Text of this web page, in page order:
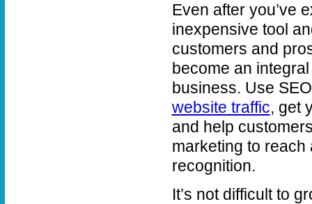
Even after you’ve
inexpensive tool
customers and
become an
business. Use
website traffic, get
and help
marketing to
recognition.
It’s not difficult to